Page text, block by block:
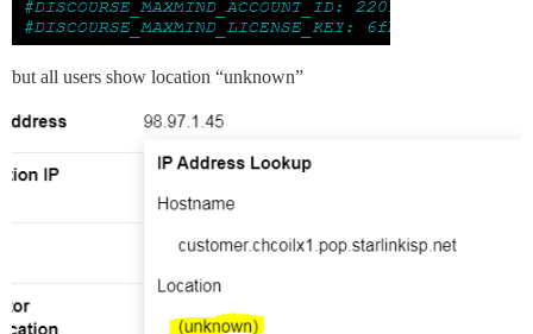
but all users show location “unknown”